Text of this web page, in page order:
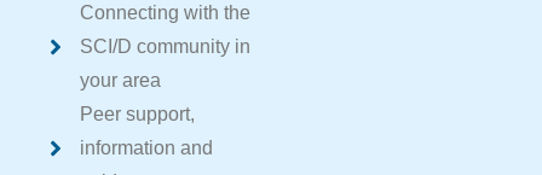
Connecting with the
SCI/D community in
your area
Peer support,
information and